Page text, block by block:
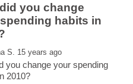
you change
habits in
you change your spending